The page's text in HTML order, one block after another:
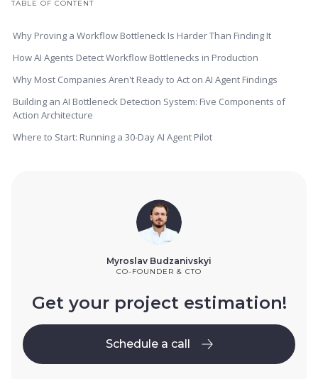
TABLE OF CONTENT
Why Proving a Workflow Bottleneck Is Harder Than Finding It
How AI Agents Detect Workflow Bottlenecks in Production
Why Most Companies Aren't Ready to Act on AI Agent Findings
Building an AI Bottleneck Detection System: Five Components of
Action Architecture
Where to Start: Running a 30-Day AI Agent Pilot
Myroslav Budzanivskyi
CO-FOUNDER & CTO
Get your project estimation!
Schedule a call
Schedule a call